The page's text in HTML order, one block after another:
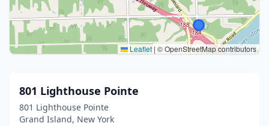
Leaflet | © OpenStreetMap contributors
801 Lighthouse Pointe
801 Lighthouse Pointe
Grand Island, New York